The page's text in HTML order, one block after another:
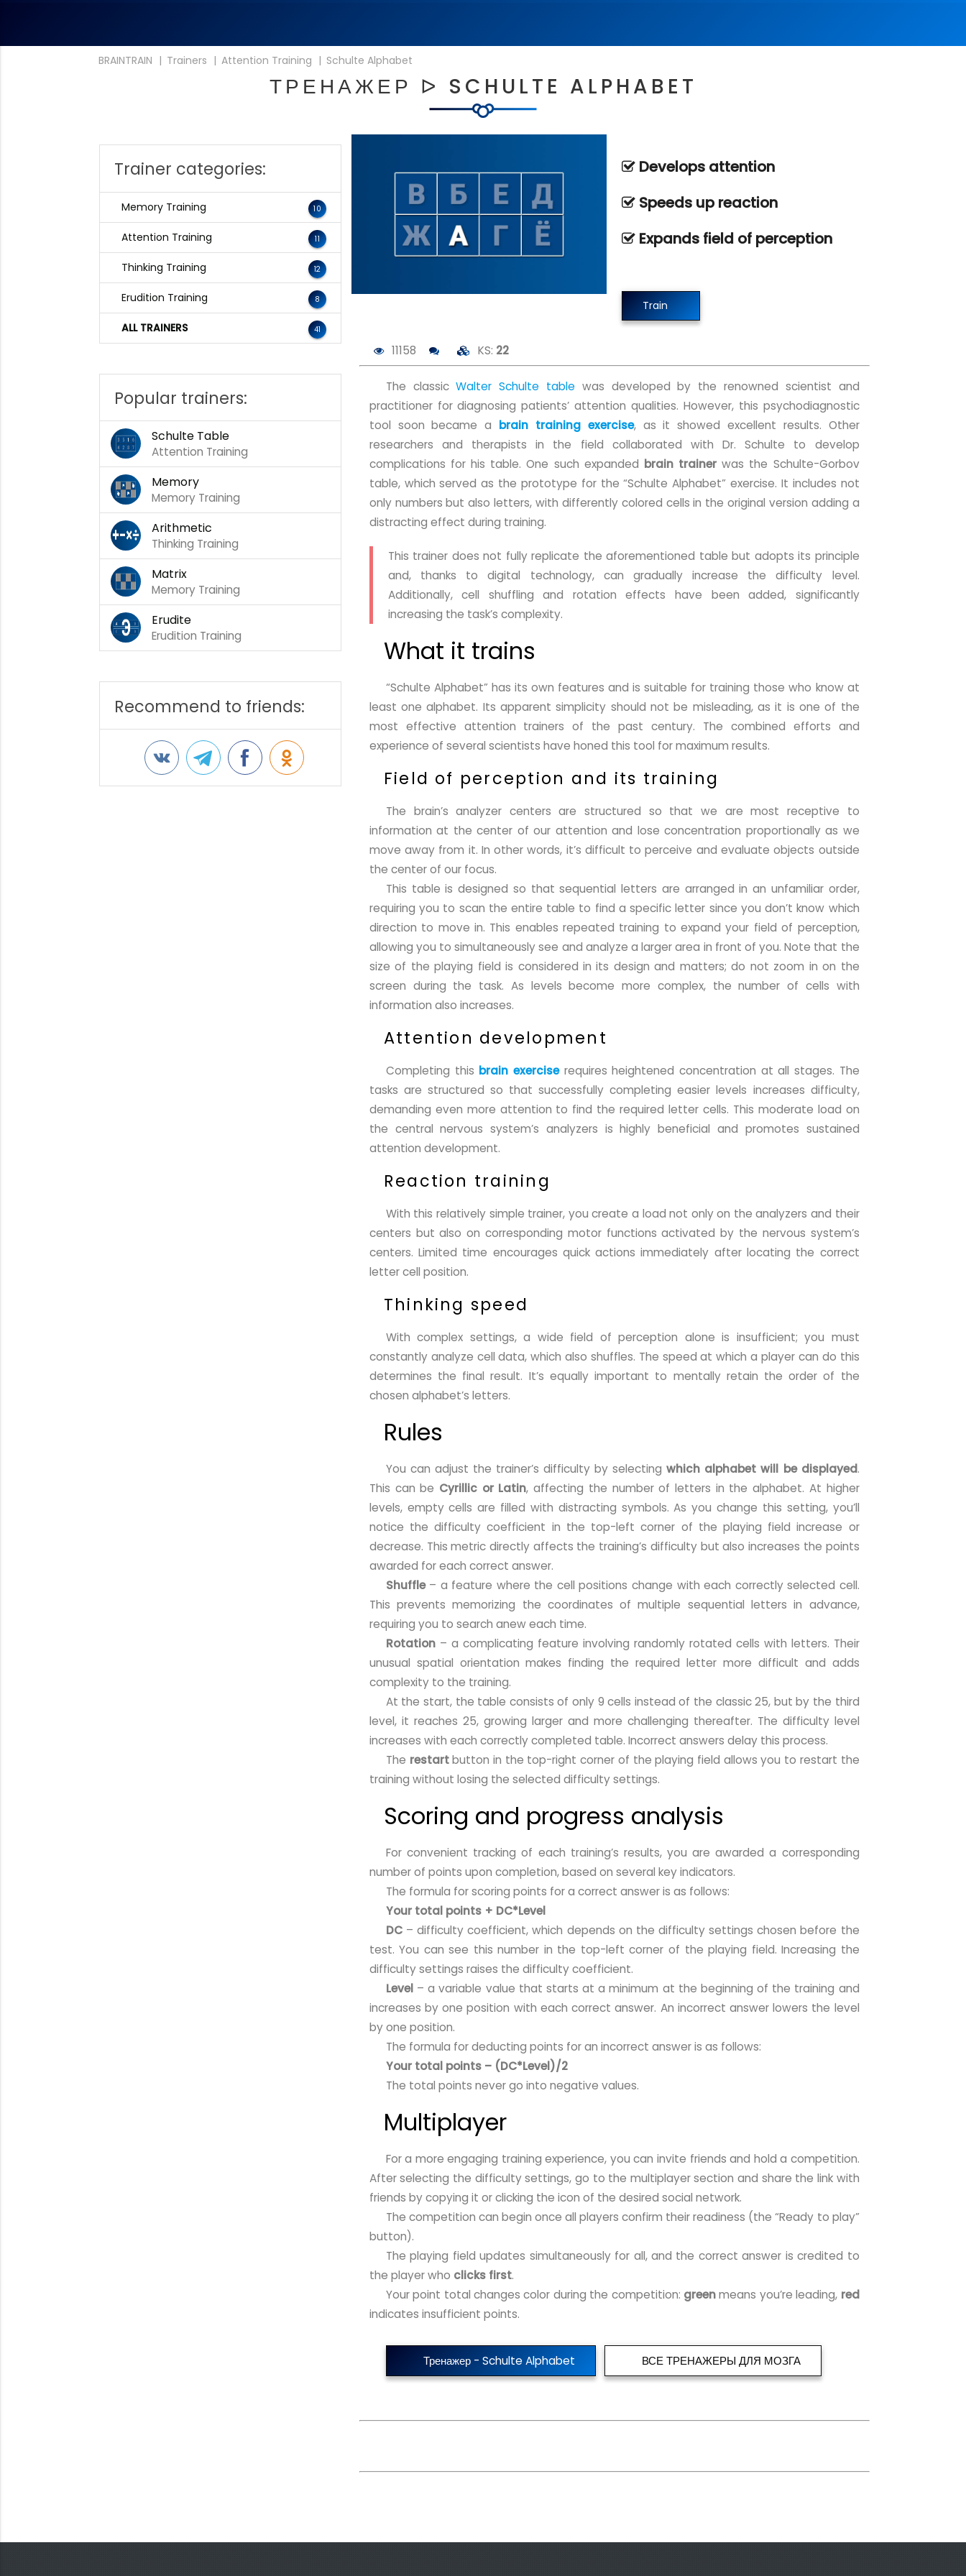
ТРЕНАЖЕР ᐅ SCHULTE ALPHABET
BRAINTRAIN | Trainers | Attention Training | Schulte Alphabet
Trainer categories:
Memory Training 10
Attention Training 11
Thinking Training 12
Erudition Training 8
ALL TRAINERS 41
Popular trainers:
Schulte Table
Attention Training
Memory
Memory Training
Arithmetic
Thinking Training
Matrix
Memory Training
Erudite
Erudition Training
Recommend to friends:
Develops attention
Speeds up reaction
Expands field of perception
Train
11158 KS: 22
The classicWalter Schulte table was developed by the renowned scientist and
practitioner for diagnosing patients’ attention qualities. However, this psychodiagnostic
tool soon became a brain training exercise, as it showed excellent results. Other
researchers and therapists in the field collaborated with Dr. Schulte to develop
complications for his table. One such expanded brain trainer was the Schulte-Gorbov
table, which served as the prototype for the “Schulte Alphabet” exercise. It includes not
only numbers but also letters, with differently colored cells in the original version adding a
distracting effect during training.
This trainer does not fully replicate the aforementioned table but adopts its principle
and, thanks to digital technology, can gradually increase the difficulty level.
Additionally, cell shuffling and rotation effects have been added, significantly
increasing the task’s complexity.
What it trains
“Schulte Alphabet” has its own features and is suitable for training those who know at
least one alphabet. Its apparent simplicity should not be misleading, as it is one of the
most effective attention trainers of the past century. The combined efforts and
experience of several scientists have honed this tool for maximum results.
Field of perception and its training
The brain’s analyzer centers are structured so that we are most receptive to
information at the center of our attention and lose concentration proportionally as we
move away from it. In other words, it’s difficult to perceive and evaluate objects outside
the center of our focus.
This table is designed so that sequential letters are arranged in an unfamiliar order,
requiring you to scan the entire table to find a specific letter since you don’t know which
direction to move in. This enables repeated training to expand your field of perception,
allowing you to simultaneously see and analyze a larger area in front of you. Note that the
size of the playing field is considered in its design and matters; do not zoom in on the
screen during the task. As levels become more complex, the number of cells with
information also increases.
Attention development
Completing this brain exerciserequires heightened concentration at all stages. The
tasks are structured so that successfully completing easier levels increases difficulty,
demanding even more attention to find the required letter cells. This moderate load on
the central nervous system’s analyzers is highly beneficial and promotes sustained
attention development.
Reaction training
With this relatively simple trainer, you create a load not only on the analyzers and their
centers but also on corresponding motor functions activated by the nervous system’s
centers. Limited time encourages quick actions immediately after locating the correct
letter cell position.
Thinking speed
With complex settings, a wide field of perception alone is insufficient; you must
constantly analyze cell data, which also shuffles. The speed at which a player can do this
determines the final result. It’s equally important to mentally retain the order of the
chosen alphabet’s letters.
Rules
You can adjust the trainer’s difficulty by selectingwhich alphabet will be displayed.
This can be Cyrillic or Latin, affecting the number of letters in the alphabet. At higher
levels, empty cells are filled with distracting symbols. As you change this setting, you’ll
notice the difficulty coefficient in the top-left corner of the playing field increase or
decrease. This metric directly affects the training’s difficulty but also increases the points
awarded for each correct answer.
Shuffle– a feature where the cell positions change with each correctly selected cell.
This prevents memorizing the coordinates of multiple sequential letters in advance,
requiring you to search anew each time.
Rotation– a complicating feature involving randomly rotated cells with letters. Their
unusual spatial orientation makes finding the required letter more difficult and adds
complexity to the training.
At the start, the table consists of only 9 cells instead of the classic 25, but by the third
level, it reaches 25, growing larger and more challenging thereafter. The difficulty level
increases with each correctly completed table. Incorrect answers delay this process.
The restartbutton in the top-right corner of the playing field allows you to restart the
training without losing the selected difficulty settings.
Scoring and progress analysis
For convenient tracking of each training’s results, you are awarded a corresponding
number of points upon completion, based on several key indicators.
The formula for scoring points for a correct answer is as follows:
Your total points + DC*Level
DC– difficulty coefficient, which depends on the difficulty settings chosen before the
test. You can see this number in the top-left corner of the playing field. Increasing the
difficulty settings raises the difficulty coefficient.
Level– a variable value that starts at a minimum at the beginning of the training and
increases by one position with each correct answer. An incorrect answer lowers the level
by one position.
The formula for deducting points for an incorrect answer is as follows:
Your total points – (DC*Level)/2
The total points never go into negative values.
Multiplayer
For a more engaging training experience, you can invite friends and hold a competition.
After selecting the difficulty settings, go to the multiplayer section and share the link with
friends by copying it or clicking the icon of the desired social network.
The competition can begin once all players confirm their readiness (the “Ready to play”
button).
The playing field updates simultaneously for all, and the correct answer is credited to
the player who clicks first.
Your point total changes color during the competition: greenmeans you’re leading, red
indicates insufficient points.
Тренажер - Schulte Alphabet ВСЕ ТРЕНАЖЕРЫ ДЛЯ МОЗГА